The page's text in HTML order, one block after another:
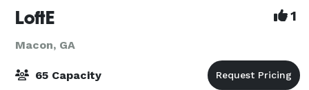
LoftE 1
Macon, GA
65 Capacity